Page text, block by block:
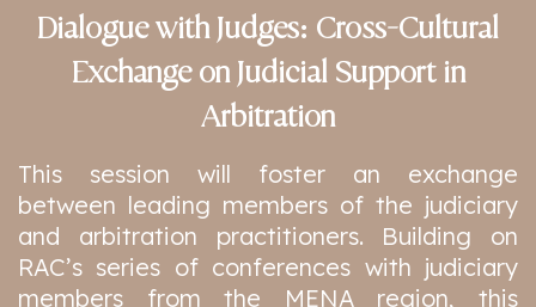
Dialogue with Judges: Cross-Cultural
Exchange on Judicial Support in
Arbitration
This session will foster an exchange
between leading members of the judiciary
and arbitration practitioners. Building on
RAC’s series of conferences with judiciary
members from the MENA region, this